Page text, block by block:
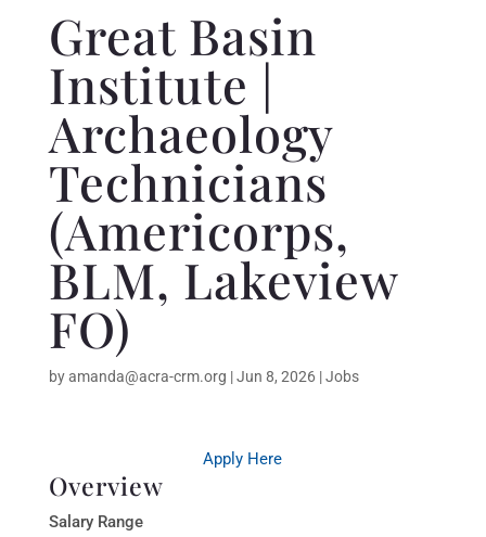
Great Basin
Institute |
Archaeology
Technicians
(Americorps,
BLM, Lakeview
FO)
byamanda@acra-crm.org |Jun 8, 2026|Jobs
Apply Here
Overview
Salary Range